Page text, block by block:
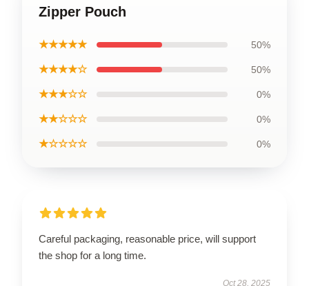
Zipper Pouch
★★★★★ 50%
★★★★☆ 50%
★★★☆☆ 0%
★★☆☆☆ 0%
★☆☆☆☆ 0%
Careful packaging, reasonable price, will support
the shop for a long time.
Oct 28, 2025